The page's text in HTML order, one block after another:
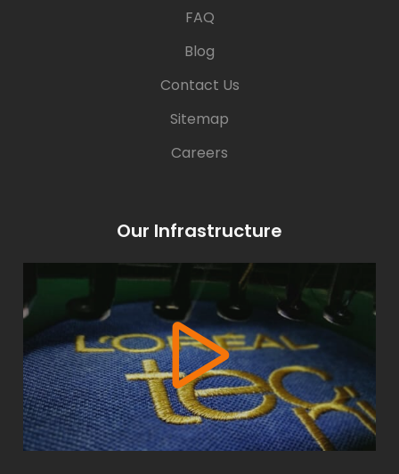
FAQ
Blog
Contact Us
Sitemap
Careers
Our Infrastructure